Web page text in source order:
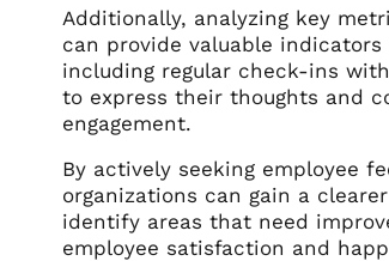
Additionally, analyzing key
can provide valuable
including regular check-ins
to express their thoughts and
engagement.
By actively seeking employee
organizations can gain a
identify areas that need
employee satisfaction and